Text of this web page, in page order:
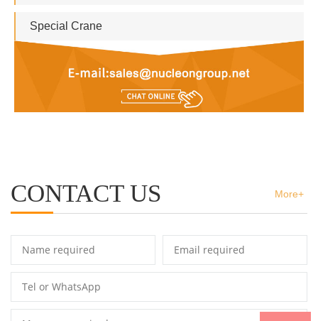
Special Crane
CONTACT US More+